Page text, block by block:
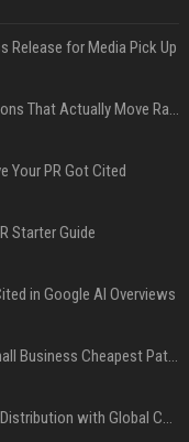
Release for Media Pick Up
Press Release SEO: 14 Optimizations That Actually Move Rankings
Your PR Got Cited
Starter Guide
in Google AI Overviews
Press Release Distribution for Small Business Cheapest Path to Real Coverage
Affordable Crypto Press Release Distribution with Global Coverage